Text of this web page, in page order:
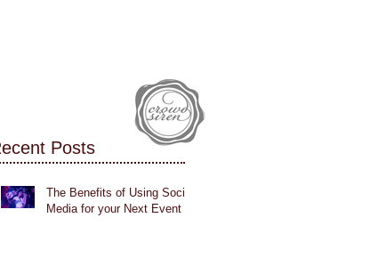
Posts
The Benefits of Using Social
Media for your Next Event